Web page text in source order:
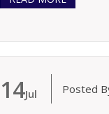
14Jul Posted